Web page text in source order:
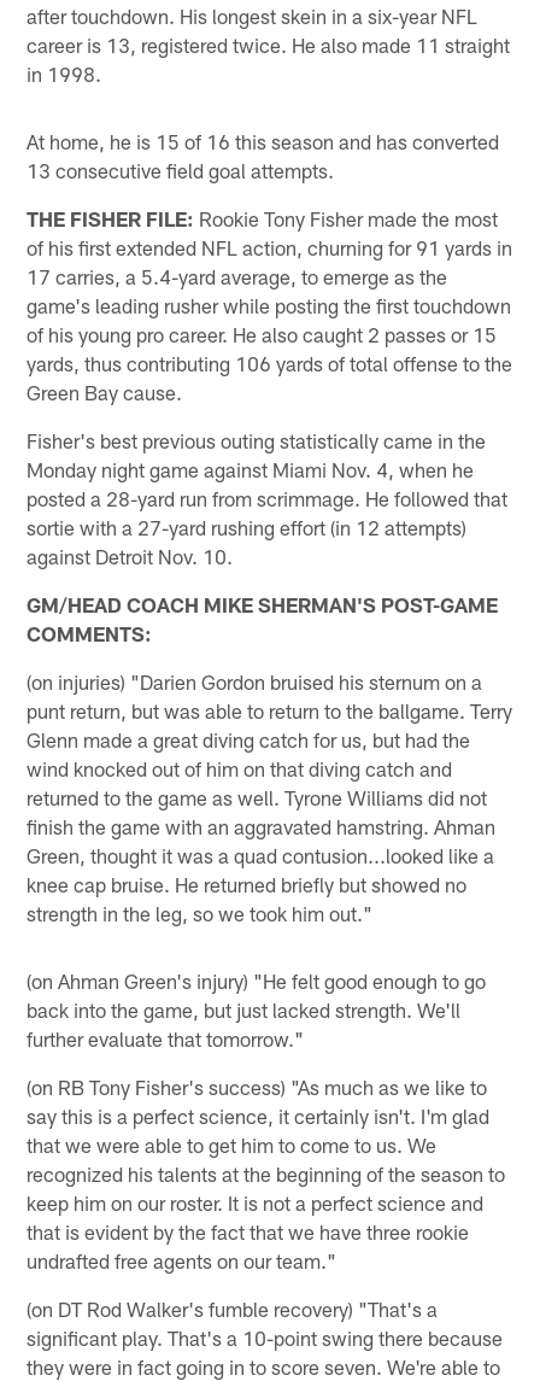
after touchdown. His longest skein in a six-year NFL
career is 13, registered twice. He also made 11 straight
in 1998.
At home, he is 15 of 16 this season and has converted
13 consecutive field goal attempts.
THE FISHER FILE: Rookie Tony Fisher made the most
of his first extended NFL action, churning for 91 yards in
17 carries, a 5.4-yard average, to emerge as the
game's leading rusher while posting the first touchdown
of his young pro career. He also caught 2 passes or 15
yards, thus contributing 106 yards of total offense to the
Green Bay cause.
Fisher's best previous outing statistically came in the
Monday night game against Miami Nov. 4, when he
posted a 28-yard run from scrimmage. He followed that
sortie with a 27-yard rushing effort (in 12 attempts)
against Detroit Nov. 10.
GM/HEAD COACH MIKE SHERMAN'S POST-GAME
COMMENTS:
(on injuries) "Darien Gordon bruised his sternum on a
punt return, but was able to return to the ballgame. Terry
Glenn made a great diving catch for us, but had the
wind knocked out of him on that diving catch and
returned to the game as well. Tyrone Williams did not
finish the game with an aggravated hamstring. Ahman
Green, thought it was a quad contusion...looked like a
knee cap bruise. He returned briefly but showed no
strength in the leg, so we took him out."
(on Ahman Green's injury) "He felt good enough to go
back into the game, but just lacked strength. We'll
further evaluate that tomorrow."
(on RB Tony Fisher's success) "As much as we like to
say this is a perfect science, it certainly isn't. I'm glad
that we were able to get him to come to us. We
recognized his talents at the beginning of the season to
keep him on our roster. It is not a perfect science and
that is evident by the fact that we have three rookie
undrafted free agents on our team."
(on DT Rod Walker's fumble recovery) "That's a
significant play. That's a 10-point swing there because
they were in fact going in to score seven. We're able to